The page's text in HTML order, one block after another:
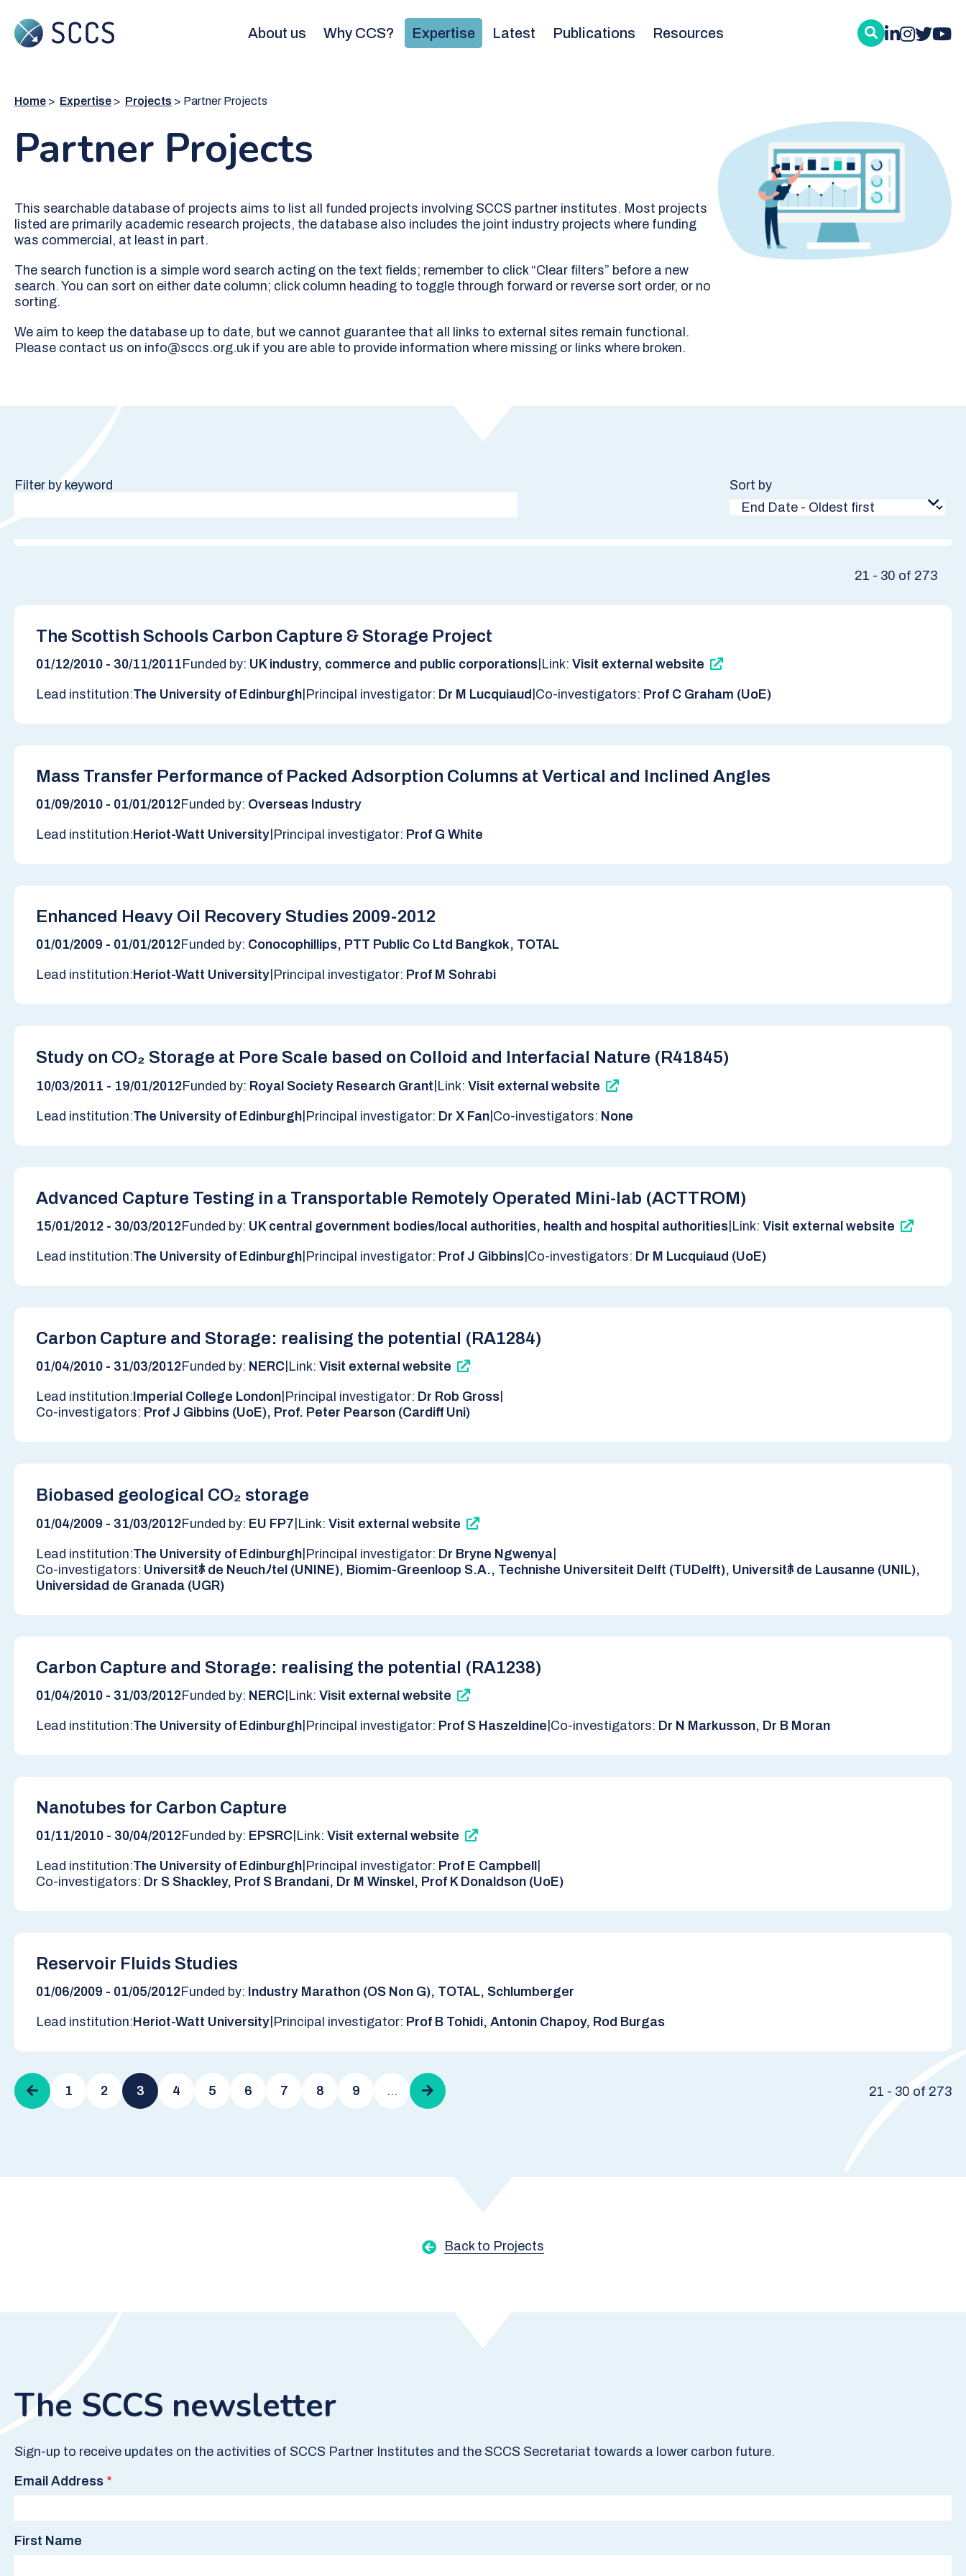
main
content
About us Why CCS? Expertise Latest Publications Resources
Home Expertise Projects Partner Projects
Partner Projects
This searchable database of projects aims to list all funded projects involving SCCS partner institutes. Most projects
listed are primarily academic research projects, the database also includes the joint industry projects where funding
was commercial, at least in part.
The search function is a simple word search acting on the text fields; remember to click “Clear filters” before a new
search. You can sort on either date column; click column heading to toggle through forward or reverse sort order, or no
sorting.
We aim to keep the database up to date, but we cannot guarantee that all links to external sites remain functional.
Please contact us on info@sccs.org.uk if you are able to provide information where missing or links where broken.
Filter by keyword Sort by
21 - 30 of 273
The Scottish Schools Carbon Capture & Storage Project
01/12/2010 - 30/11/2011 Funded by: UK industry, commerce and public corporations Link: Visit external website
Lead institution:The University of Edinburgh Principal investigator: Dr M Lucquiaud Co-investigators: Prof C Graham (UoE)
Mass Transfer Performance of Packed Adsorption Columns at Vertical and Inclined Angles
01/09/2010 - 01/01/2012Funded by: Overseas Industry
Lead institution: Heriot-Watt University Principal investigator: Prof G White
Enhanced Heavy Oil Recovery Studies 2009-2012
01/01/2009 - 01/01/2012Funded by: Conocophillips, PTT Public Co Ltd Bangkok, TOTAL
Lead institution: Heriot-Watt University Principal investigator: Prof M Sohrabi
Study on CO₂ Storage at Pore Scale based on Colloid and Interfacial Nature (R41845)
10/03/2011 - 19/01/2012Funded by: Royal Society Research Grant Link: Visit external website
Lead institution:The University of Edinburgh Principal investigator: Dr X Fan Co-investigators: None
Advanced Capture Testing in a Transportable Remotely Operated Mini-lab (ACTTROM)
15/01/2012 - 30/03/2012Funded by: UK central government bodies/local authorities, health and hospital authorities Link: Visit external website
Lead institution:The University of Edinburgh Principal investigator: Prof J Gibbins Co-investigators: Dr M Lucquiaud (UoE)
Carbon Capture and Storage: realising the potential (RA1284)
01/04/2010 - 31/03/2012Funded by: NERC Link: Visit external website
Lead institution: Imperial College London Principal investigator: Dr Rob Gross
Co-investigators: Prof J Gibbins (UoE), Prof. Peter Pearson (Cardiff Uni)
Biobased geological CO₂ storage
01/04/2009 - 31/03/2012Funded by: EU FP7 Link: Visit external website
Lead institution:The University of Edinburgh Principal investigator: Dr Bryne Ngwenya
Co-investigators: Universitﾎ de Neuchﾉtel (UNINE), Biomim-Greenloop S.A., Technishe Universiteit Delft (TUDelft), Universitﾎ de Lausanne (UNIL),
Universidad de Granada (UGR)
Carbon Capture and Storage: realising the potential (RA1238)
01/04/2010 - 31/03/2012Funded by: NERC Link: Visit external website
Lead institution:The University of Edinburgh Principal investigator: Prof S Haszeldine Co-investigators: Dr N Markusson, Dr B Moran
Nanotubes for Carbon Capture
01/11/2010 - 30/04/2012Funded by: EPSRC Link: Visit external website
Lead institution:The University of Edinburgh Principal investigator: Prof E Campbell
Co-investigators: Dr S Shackley, Prof S Brandani, Dr M Winskel, Prof K Donaldson (UoE)
Reservoir Fluids Studies
01/06/2009 - 01/05/2012Funded by: Industry Marathon (OS Non G), TOTAL, Schlumberger
Lead institution: Heriot-Watt University Principal investigator: Prof B Tohidi, Antonin Chapoy, Rod Burgas
Pagination
Previous
page
1 2 3 4 5 6 7 8 9 …
Next
page
21 - 30 of 273
Back to Projects
The SCCS newsletter
Sign-up to receive updates on the activities of SCCS Partner Institutes and the SCCS Secretariat towards a lower carbon future.
Email Address
First Name